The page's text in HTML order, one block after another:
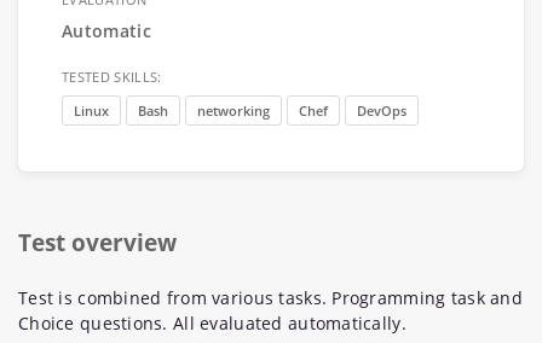
Automatic
TESTED SKILLS:
Linux
Bash networking Chef DevOps
Test overview
Test is combined from various tasks. Programming task and
Choice questions. All evaluated automatically.